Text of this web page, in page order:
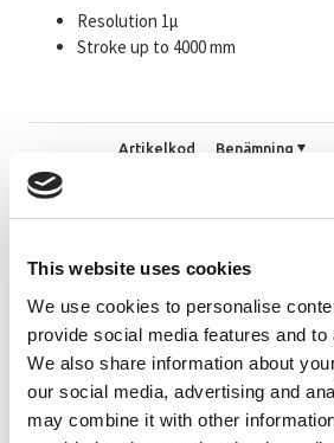
This website uses cookies
We use cookies to personalise
provide social media features and
We also share information about
our social media, advertising and
may combine it with other
Resolution 1µ
Stroke up to 4000 mm
Artikelkod Benämning
_TRLR27EC #Mer information
339-02359 LMRH46 1400